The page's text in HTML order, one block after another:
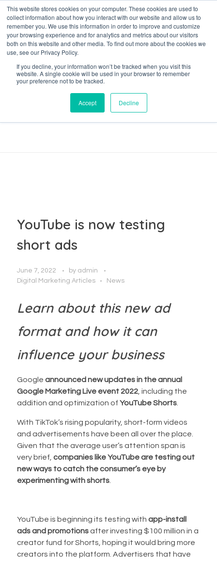
This website stores cookies on your computer. These cookies are used to
collect information about how you interact with our website and allow us to
remember you. We use this information in order to improve and customize
your browsing experience and for analytics and metrics about our visitors
both on this website and other media. To find out more about the cookies we
use, see our Privacy Policy.
If you decline, your information won’t be tracked when you visit this
website. A single cookie will be used in your browser to remember
your preference not to be tracked.
Accept Decline
Data-Driven ROI Delivered by Our Obsessed Quants
Quantikal Performance Agency
Home YouTube Ads
Posts tagged:
YouTube Ads
YouTube is now testing
short ads
June 7, 2022 by admin
Digital Marketing Articles
News
Learn about this new ad
format and how it can
influence your business
Google announced new updates in the annual
Google Marketing Live event 2022 , including the
addition and optimization of YouTube Shorts
With TikTok’s rising popularity, short-form videos
and advertisements have been all over the place.
Given that the average user’s attention span is
very brief, companies like YouTube are testing out
new ways to catch the consumer’s eye by
experimenting with shorts
YouTube is beginning its testing with app-install
ads and promotionsafter investing $100 million in a
creator fund for Shorts, hoping it would bring more
creators into the platform. Advertisers that have